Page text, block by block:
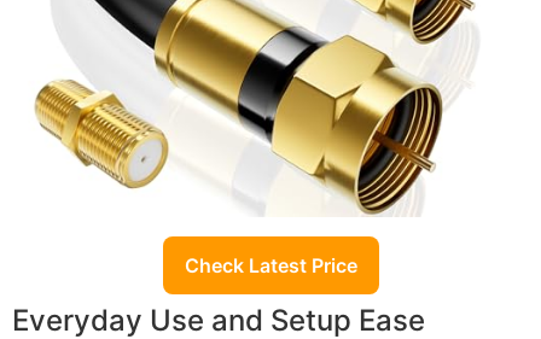
Check Latest Price
Everyday Use and Setup Ease